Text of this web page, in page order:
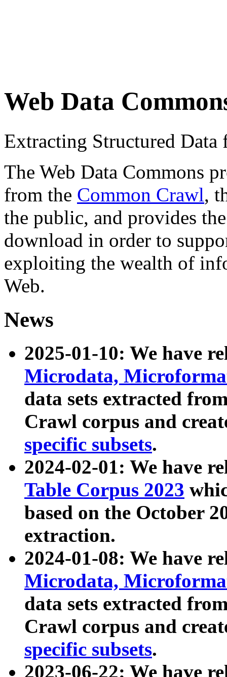
Web Data
Extracting Structured
The Web Data Commons
from the Common Crawl,
the public, and provides
download in order to
exploiting the wealth of
Web.
News
2025-01-10: We have
Microdata,
data sets extracted
Crawl corpus and
specific subsets.
2024-02-01: We have
Table Corpus 2023
based on the October
extraction.
2024-01-08: We have
Microdata,
data sets extracted
Crawl corpus and
specific subsets.
2023-06-22: We have